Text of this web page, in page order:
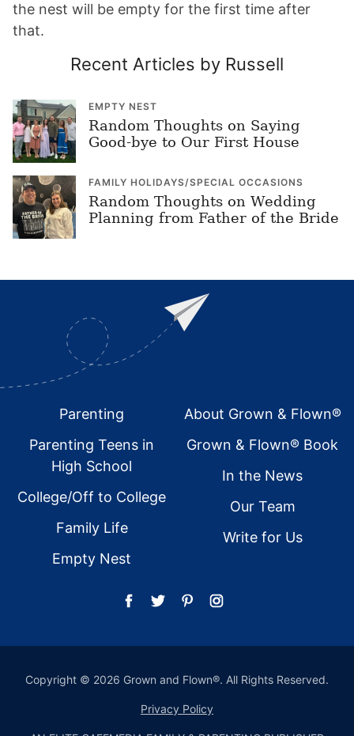
the nest will be empty for the first time after
that.
Recent Articles by Russell
EMPTY NEST
Random Thoughts on Saying
Good-bye to Our First House
FAMILY HOLIDAYS/SPECIAL OCCASIONS
Random Thoughts on Wedding
Planning from Father of the Bride
FooterParenting
Parenting Teens in
High School
College/Off to College
Family Life
Empty Nest
About Grown & Flown®
Grown & Flown® Book
In the News
Our Team
Write for Us
Copyright © 2026 Grown and Flown®. All Rights Reserved.
Privacy Policy